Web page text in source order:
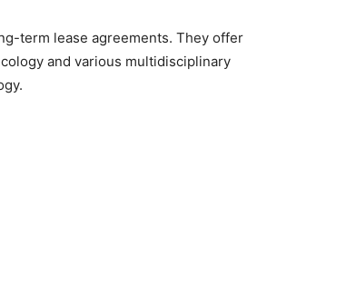
term lease agreements. They offer
and various multidisciplinary